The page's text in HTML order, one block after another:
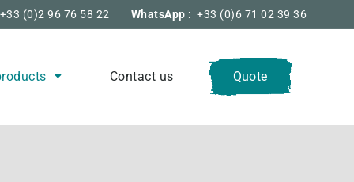
+33 (0)2 96 76 58 22 WhatsApp : +33 (0)6 71 02 39 36
Contact us Quote